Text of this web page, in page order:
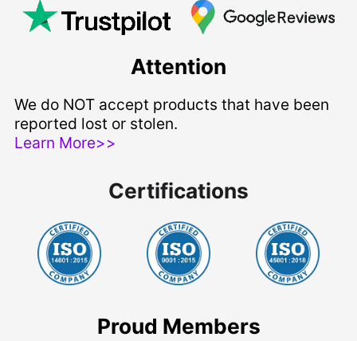
Attention
We do NOT accept products that have been
reported lost or stolen.
Learn More>>
Certifications
Proud Members